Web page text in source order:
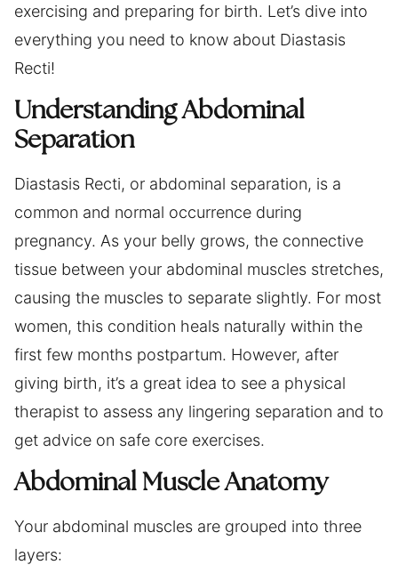
exercising and preparing for birth. Let’s dive into
everything you need to know about Diastasis
Recti!
Understanding Abdominal
Separation
Diastasis Recti, or abdominal separation, is a
common and normal occurrence during
pregnancy. As your belly grows, the connective
tissue between your abdominal muscles stretches,
causing the muscles to separate slightly. For most
women, this condition heals naturally within the
first few months postpartum. However, after
giving birth, it’s a great idea to see a physical
therapist to assess any lingering separation and to
get advice on safe core exercises.
Abdominal Muscle Anatomy
Your abdominal muscles are grouped into three
layers: